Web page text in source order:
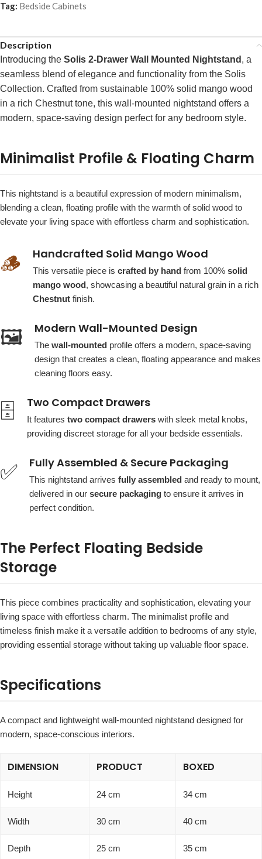
Tag: Bedside Cabinets
Description
Introducing the Solis 2-Drawer Wall Mounted Nightstand , a
seamless blend of elegance and functionality from the Solis
Collection. Crafted from sustainable 100% solid mango wood
in a rich Chestnut tone, this wall-mounted nightstand offers a
modern, space-saving design perfect for any bedroom style.
Minimalist Profile & Floating Charm
This nightstand is a beautiful expression of modern minimalism,
blending a clean, floating profile with the warmth of solid wood to
elevate your living space with effortless charm and sophistication.
🪵 Handcrafted Solid Mango Wood
This versatile piece is crafted by hand from 100% solid
mango wood, showcasing a beautiful natural grain in a rich
Chestnut finish.
🖼️ Modern Wall-Mounted Design
The wall-mounted profile offers a modern, space-saving
design that creates a clean, floating appearance and makes
cleaning floors easy.
🗄️ Two Compact Drawers
It features two compact drawers with sleek metal knobs,
providing discreet storage for all your bedside essentials.
✅ Fully Assembled & Secure Packaging
This nightstand arrives fully assembled and ready to mount,
delivered in our secure packaging to ensure it arrives in
perfect condition.
The Perfect Floating Bedside
Storage
This piece combines practicality and sophistication, elevating your
living space with effortless charm. The minimalist profile and
timeless finish make it a versatile addition to bedrooms of any style,
providing essential storage without taking up valuable floor space.
Specifications
A compact and lightweight wall-mounted nightstand designed for
modern, space-conscious interiors.
DIMENSION PRODUCT BOXED
Height 24 cm 34 cm
Width 30 cm 40 cm
Depth 25 cm 35 cm